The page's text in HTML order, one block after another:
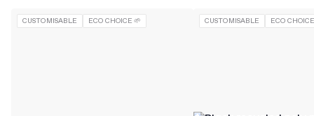
CUSTOMISABLE ECO CHOICE 🌱 CUSTOMISABLE ECO